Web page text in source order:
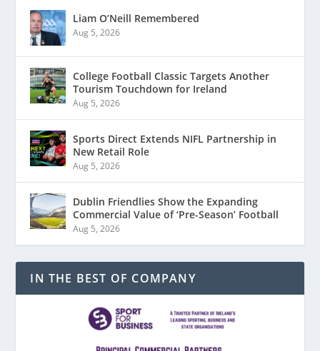
Liam O’Neill Remembered
Aug 5, 2026
College Football Classic Targets Another
Tourism Touchdown for Ireland
Aug 5, 2026
Sports Direct Extends NIFL Partnership in
New Retail Role
Aug 5, 2026
Dublin Friendlies Show the Expanding
Commercial Value of ‘Pre-Season’ Football
Aug 5, 2026
IN THE BEST OF COMPANY